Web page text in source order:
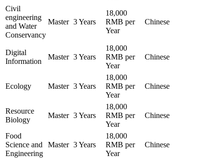
Civil
engineering
and Water
Conservancy
Master 3 Years
18,000
RMB per
Year
Chinese
Digital
Information
Master 3 Years
18,000
RMB per
Year
Chinese
Ecology Master 3 Years
18,000
RMB per
Year
Chinese
Resource
Biology
Master 3 Years
18,000
RMB per
Year
Chinese
Food
Science and
Engineering
Master 3 Years
18,000
RMB per
Year
Chinese